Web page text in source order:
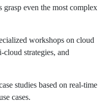
grasp even the most complex
workshops on cloud
strategies, and
studies based on real-time
cases.